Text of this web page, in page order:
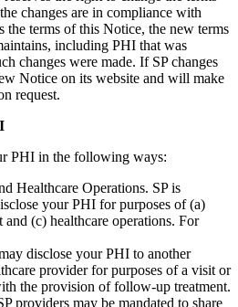
changes are in compliance with
the terms of this Notice, the new terms
including PHI that was
changes were made. If SP changes
Notice on its website and will make
request.
PHI in the following ways:
Healthcare Operations. SP is
your PHI for purposes of (a)
and (c) healthcare operations. For
disclose your PHI to another
provider for purposes of a visit or
the provision of follow-up treatment.
providers may be mandated to share